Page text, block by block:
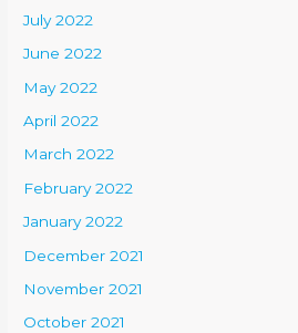
July 2022
June 2022
May 2022
April 2022
March 2022
February 2022
January 2022
December 2021
November 2021
October 2021